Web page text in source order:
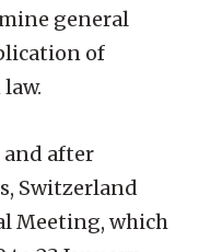
general
of
after
Switzerland
Meeting, which